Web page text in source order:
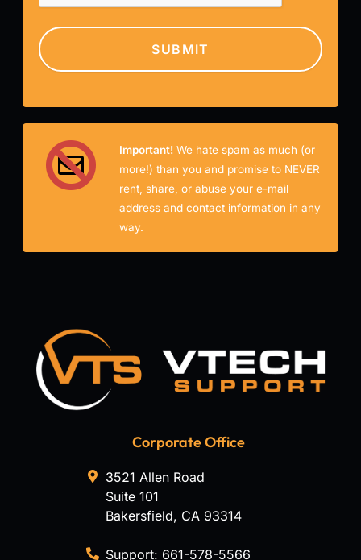
Important! We hate spam as much (or
more!) than you and promise to NEVER
rent, share, or abuse your e-mail
address and contact information in any
way.
Corporate Office
3521 Allen Road
Suite 101
Bakersfield, CA 93314
Support: 661-578-5566